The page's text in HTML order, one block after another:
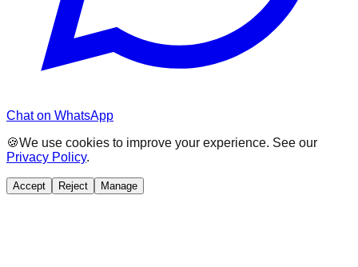
Chat on WhatsApp
🍪We use cookies to improve your experience. See our
Privacy Policy.
Accept Reject Manage